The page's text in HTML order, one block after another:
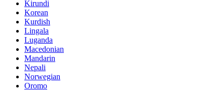
Kirundi
Korean
Kurdish
Lingala
Luganda
Macedonian
Mandarin
Nepali
Norwegian
Oromo